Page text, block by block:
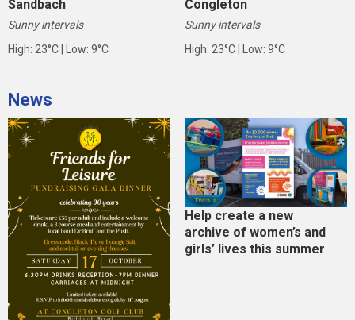
Sandbach
Sunny intervals
High: 23°C | Low: 9°C
Congleton
Sunny intervals
High: 23°C | Low: 9°C
News
Help create a new
archive of women’s and
girls’ lives this summer